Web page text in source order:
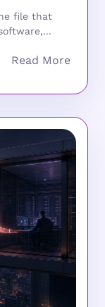
file that